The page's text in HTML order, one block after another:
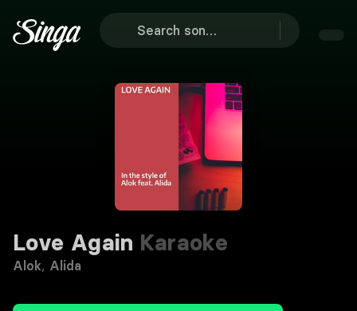
Love Again Karaoke
Alok, Alida